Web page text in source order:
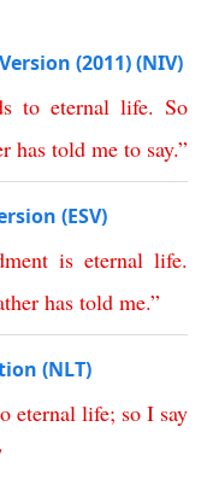
(2011) (NIV)
to eternal life. So
has told me to say.”
(ESV)
is eternal life.
has told me.”
(NLT)
eternal life; so I say